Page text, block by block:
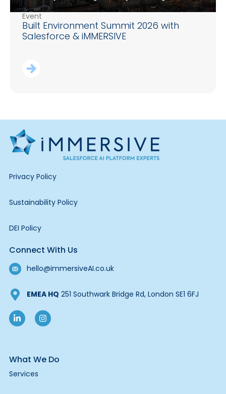
Event
Built Environment Summit 2026 with
Salesforce & iMMERSIVE
Privacy Policy
Sustainability Policy
DEI Policy
Connect With Us
hello@immersiveAI.co.uk
EMEA HQ 251 Southwark Bridge Rd, London SE1 6FJ
What We Do
Services